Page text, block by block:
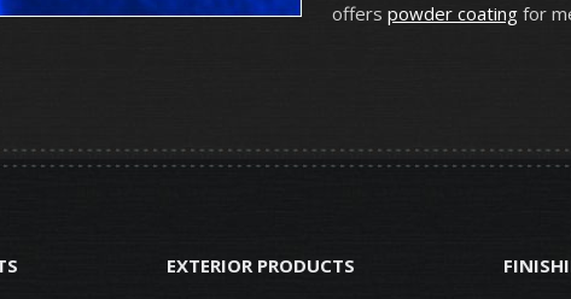
offers powder coating for
EXTERIOR PRODUCTS